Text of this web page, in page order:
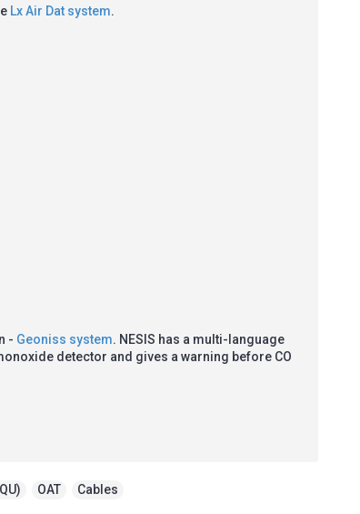
Lx Air Dat system.
- Geoniss system. NESIS has a multi-language
detector and gives a warning before CO
OAT Cables